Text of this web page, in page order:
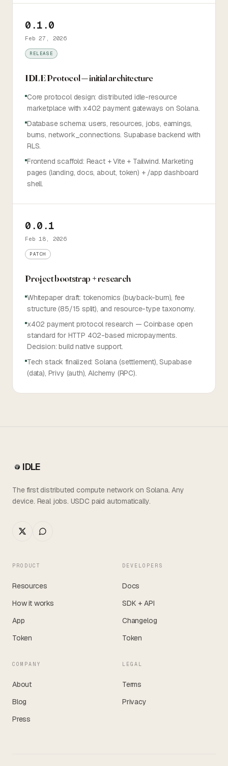
0.1.0
Feb 27, 2026
RELEASE
IDLE Protocol — initial architecture
Core protocol design: distributed idle-resource
marketplace with x402 payment gateways on Solana.
Database schema: users, resources, jobs, earnings,
burns, network_connections. Supabase backend with
RLS.
Frontend scaffold: React + Vite + Tailwind. Marketing
pages (landing, docs, about, token) + /app dashboard
shell.
0.0.1
Feb 18, 2026
PATCH
Project bootstrap + research
Whitepaper draft: tokenomics (buyback-burn), fee
structure (85/15 split), and resource-type taxonomy.
x402 payment protocol research — Coinbase open
standard for HTTP 402-based micropayments.
Decision: build native support.
Tech stack finalized: Solana (settlement), Supabase
(data), Privy (auth), Alchemy (RPC).
IDLE
The first distributed compute network on Solana. Any
device. Real jobs. USDC paid automatically.
PRODUCT
Resources
How it works
App
Token
DEVELOPERS
Docs
SDK + API
Changelog
Token
COMPANY
About
Blog
Press
LEGAL
Terms
Privacy